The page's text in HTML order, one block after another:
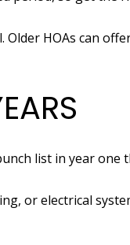
HOAs can
list in year
or electrical